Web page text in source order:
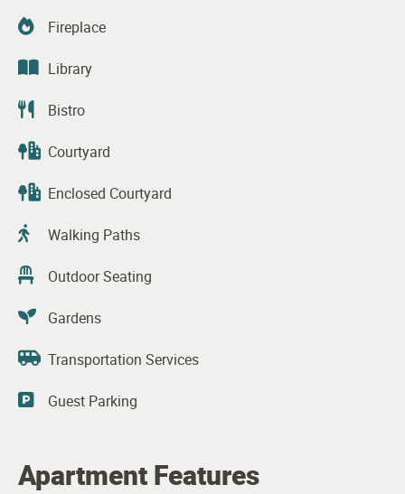
Fireplace
Library
Bistro
Courtyard
Enclosed Courtyard
Walking Paths
Outdoor Seating
Gardens
Transportation Services
Guest Parking
Apartment Features